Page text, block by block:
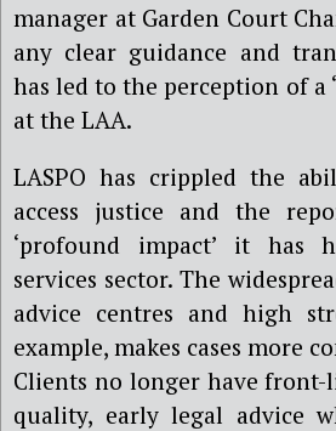
manager at Garden Court
any clear guidance and
has led to the perception of a
at the LAA.
LASPO has crippled the
access justice and the
‘profound impact’ it has
services sector. The
advice centres and high
example, makes cases more
Clients no longer have front-
quality, early legal advice